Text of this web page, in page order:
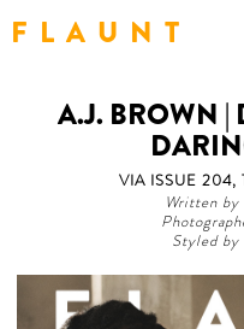
F L A U N T
A.J. BROWN
VIA ISSUE 204,
Written by
Styled by